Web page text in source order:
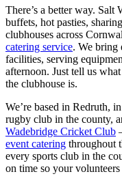
There’s a better way. Salt
buffets, hot pasties,
clubhouses across
catering service. We bring
facilities, serving
afternoon. Just tell us
the clubhouse is.
We’re based in Redruth,
rugby club in the county,
Wadebridge Cricket Club
event catering throughout
every sports club in the
on time so your